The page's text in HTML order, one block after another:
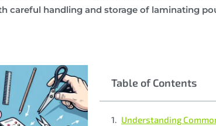
careful handling and storage of laminating
Table of Contents